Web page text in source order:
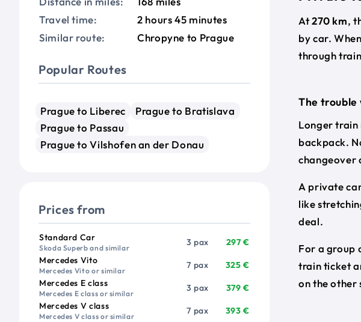
Travel time:
2 hours 45 minutes
Similar route:
Chropyne to Prague
Popular Routes
Prague to Liberec
Prague to Bratislava
Prague to Passau
Prague to Vilshofen an der Donau
Prices from
VehiclePassengers
Standard Car
Skoda Superb and similar
3 pax
297 €
Mercedes Vito
Mercedes Vito or similar
7 pax
325 €
Mercedes E class
Mercedes E class or similar
3 pax
379 €
Mercedes V class
Mercedes V class or similar
7 pax
393 €
At270 km,
by car.
through
The trouble
Longer train
backpack.
changeover
A private
like
deal.
For a group
train ticket
on the other